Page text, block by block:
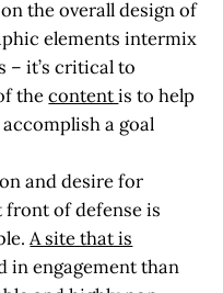
the overall design of
elements intermix
– it’s critical to
thecontentis to help
a goal
and desire for
of defense is
A site that is
in engagement than